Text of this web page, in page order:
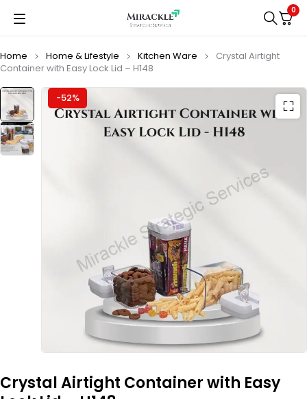
0
Home Home & Lifestyle Kitchen Ware
Crystal Airtight
Container with Easy Lock Lid – H148
-52%
Crystal Airtight Container with Easy